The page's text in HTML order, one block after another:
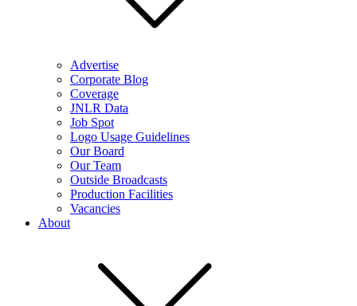
Advertise
Corporate Blog
Coverage
JNLR Data
Job Spot
Logo Usage Guidelines
Our Board
Our Team
Outside Broadcasts
Production Facilities
Vacancies
About